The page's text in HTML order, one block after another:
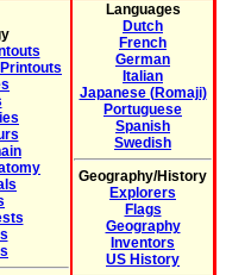
Languages
Dutch
French
German
Italian
Japanese (Romaji)
Portuguese
Spanish
Swedish
Geography/History
Explorers
Flags
Geography
Inventors
US History